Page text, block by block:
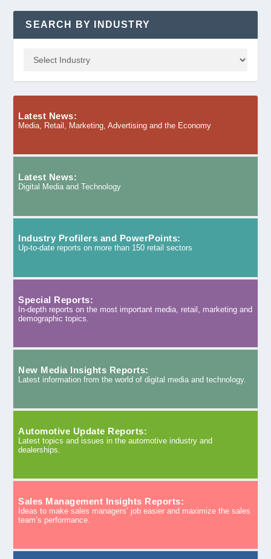
SEARCH BY INDUSTRY
Latest News:
Media, Retail, Marketing, Advertising and the Economy
Latest News:
Digital Media and Technology
Industry Profilers and PowerPoints:
Up-to-date reports on more than 150 retail sectors
Special Reports:
In-depth reports on the most important media, retail, marketing and
demographic topics.
New Media Insights Reports:
Latest information from the world of digital media and technology.
Automotive Update Reports:
Latest topics and issues in the automotive industry and
dealerships.
Sales Management Insights Reports:
Ideas to make sales managers’ job easier and maximize the sales
team’s performance.